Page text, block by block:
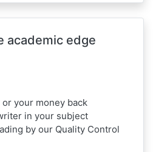
academic edge
your money back
in your subject
by our Quality Control